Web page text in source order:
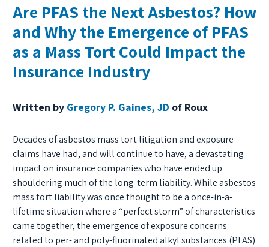
Are PFAS the Next Asbestos? How
and Why the Emergence of PFAS
as a Mass Tort Could Impact the
Insurance Industry
Written by Gregory P. Gaines, JD of Roux
Decades of asbestos mass tort litigation and exposure
claims have had, and will continue to have, a devastating
impact on insurance companies who have ended up
shouldering much of the long-term liability. While asbestos
mass tort liability was once thought to be a once-in-a-
lifetime situation where a “perfect storm” of characteristics
came together, the emergence of exposure concerns
related to per- and poly-fluorinated alkyl substances (PFAS)